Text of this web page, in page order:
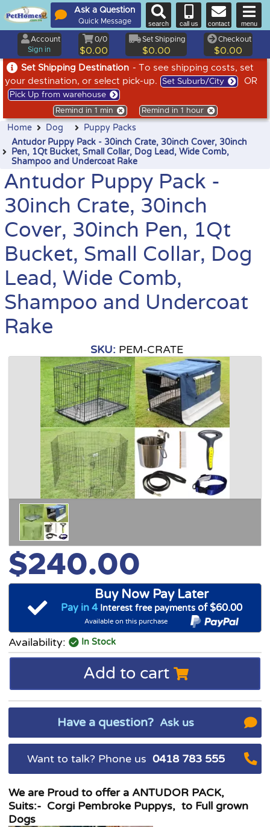
Set Shipping Destination - To see shipping costs, set
your destination, or select pick-up.
Set Suburb/City OR
Pick Up from warehouse
Remind in 1 min Remind in 1 hour
Ask a Question
Quick Message search call us contact menu
Account
Sign in
0/0
$0.00
Set Shipping
$0.00
Checkout
$0.00
Home Dog
Puppy Packs
Antudor Puppy Pack - 30inch Crate, 30inch Cover, 30inch
Pen, 1Qt Bucket, Small Collar, Dog Lead, Wide Comb,
Shampoo and Undercoat Rake
Antudor Puppy Pack -
30inch Crate, 30inch
Cover, 30inch Pen, 1Qt
Bucket, Small Collar, Dog
Lead, Wide Comb,
Shampoo and Undercoat
Rake
SKU: PEM-CRATE
$240.00
Buy Now Pay Later
Pay in 4Interest free payments of $60.00
Available on this purchase
Availability: In Stock
Add to cart
Have a question? Ask us
Want to talk? Phone us 0418 783 555
We are Proud to offer a ANTUDOR PACK,
Suits:- Corgi Pembroke Puppys, to Full grown
Dogs